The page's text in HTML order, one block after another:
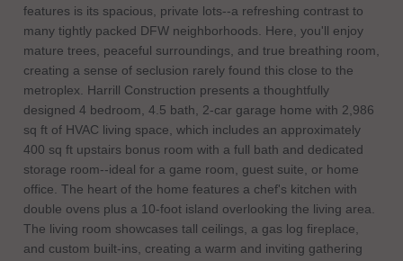
features is its spacious, private lots--a refreshing contrast to
many tightly packed DFW neighborhoods. Here, you'll enjoy
mature trees, peaceful surroundings, and true breathing room,
creating a sense of seclusion rarely found this close to the
metroplex. Harrill Construction presents a thoughtfully
designed 4 bedroom, 4.5 bath, 2-car garage home with 2,986
sq ft of HVAC living space, which includes an approximately
400 sq ft upstairs bonus room with a full bath and dedicated
storage room--ideal for a game room, guest suite, or home
office. The heart of the home features a chef's kitchen with
double ovens plus a 10-foot island overlooking the living area.
The living room showcases tall ceilings, a gas log fireplace,
and custom built-ins, creating a warm and inviting gathering